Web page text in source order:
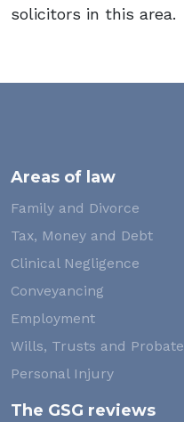
solicitors in this area.
Areas of law
Family and Divorce
Tax, Money and Debt
Clinical Negligence
Conveyancing
Employment
Wills, Trusts and Probate
Personal Injury
The GSG reviews